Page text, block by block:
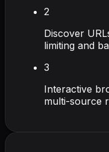
2
Discover
limiting and
3
Interactive
multi-source